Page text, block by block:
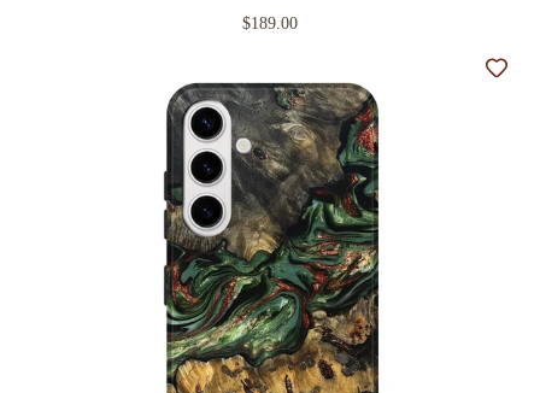
$189.00
Add